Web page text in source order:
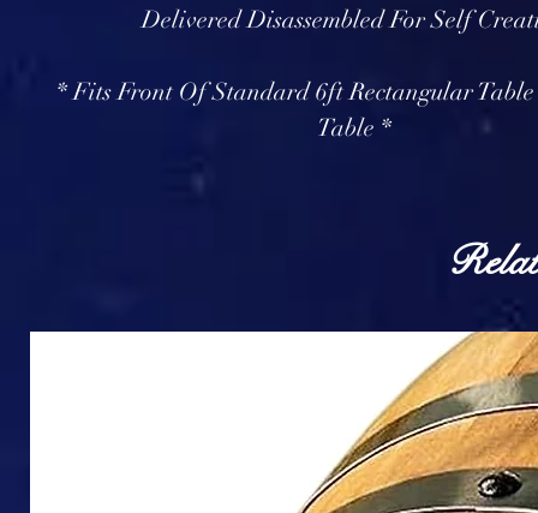
Delivered Disassembled For Self
* Fits Front Of Standard 6ft Rectangular
Table *